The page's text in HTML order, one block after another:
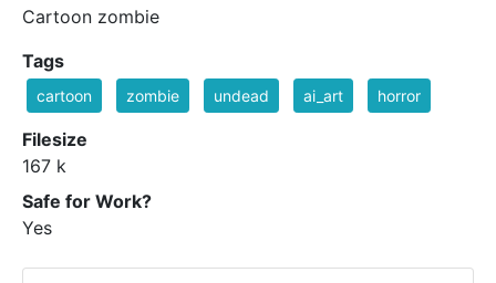
Cartoon zombie
Tags
cartoon zombie undead ai_art horror
Filesize
167 k
Safe for Work?
Yes